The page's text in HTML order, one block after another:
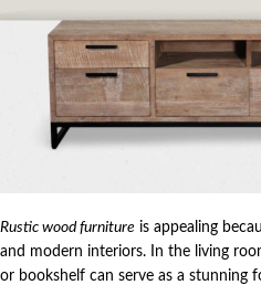
Rustic wood furniture is appealing
and modern interiors. In the living
or bookshelf can serve as a stunning